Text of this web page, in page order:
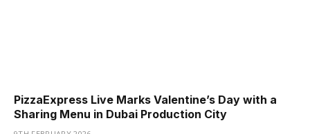
PizzaExpress Live Marks Valentine’s Day with a
Sharing Menu in Dubai Production City